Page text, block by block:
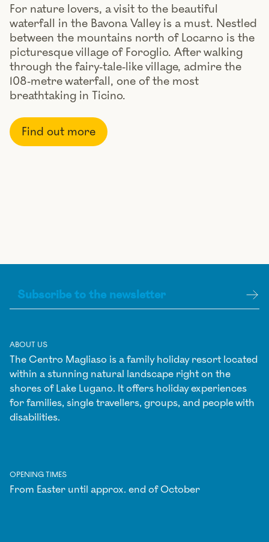
For nature lovers, a visit to the beautiful
waterfall in the Bavona Valley is a must. Nestled
between the mountains north of Locarno is the
picturesque village of Foroglio. After walking
through the fairy-tale-like village, admire the
108-metre waterfall, one of the most
breathtaking in Ticino.
Find out more
ABOUT US
The Centro Magliaso is a family holiday resort located
within a stunning natural landscape right on the
shores of Lake Lugano. It offers holiday experiences
for families, single travellers, groups, and people with
disabilities.
OPENING TIMES
From Easter until approx. end of October